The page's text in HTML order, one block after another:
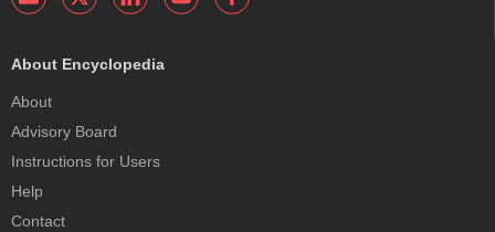
About Encyclopedia
About
Advisory Board
Instructions for Users
Help
Contact